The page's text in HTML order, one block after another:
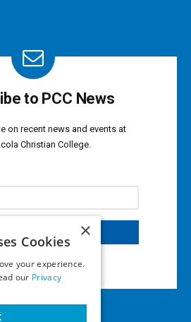
to PCC News
on recent news and events at
Christian College.
×
Cookies
your experience.
our Privacy